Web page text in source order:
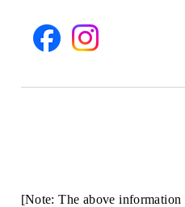
[Note: The above